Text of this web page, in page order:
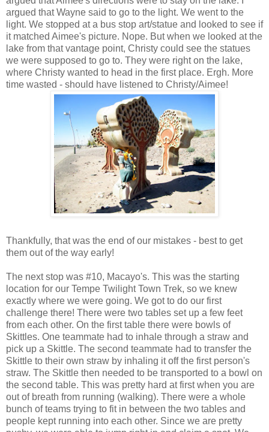
argued that Wayne said to go to the light. We went to the
light. We stopped at a bus stop art/statue and looked to see if
it matched Aimee's picture. Nope. But when we looked at the
lake from that vantage point, Christy could see the statues
we were supposed to go to. They were right on the lake,
where Christy wanted to head in the first place. Ergh. More
time wasted - should have listened to Christy/Aimee!
Thankfully, that was the end of our mistakes - best to get
them out of the way early!
The next stop was #10, Macayo's. This was the starting
location for our Tempe Twilight Town Trek, so we knew
exactly where we were going. We got to do our first
challenge there! There were two tables set up a few feet
from each other. On the first table there were bowls of
Skittles. One teammate had to inhale through a straw and
pick up a Skittle. The second teammate had to transfer the
Skittle to their own straw by inhaling it off the first person's
straw. The Skittle then needed to be transported to a bowl on
the second table. This was pretty hard at first when you are
out of breath from running (walking). There were a whole
bunch of teams trying to fit in between the two tables and
people kept running into each other. Since we are pretty